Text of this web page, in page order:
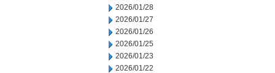
2026/01/28
2026/01/27
2026/01/26
2026/01/25
2026/01/23
2026/01/22